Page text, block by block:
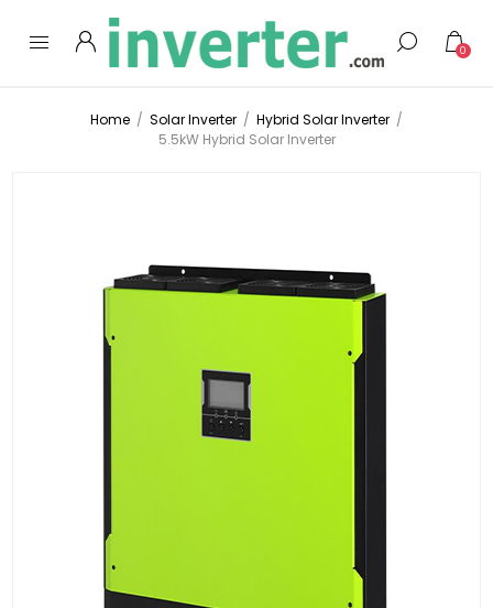
0
Home / Solar Inverter / Hybrid Solar Inverter /
5.5kW Hybrid Solar Inverter